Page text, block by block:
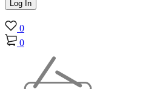
0
0